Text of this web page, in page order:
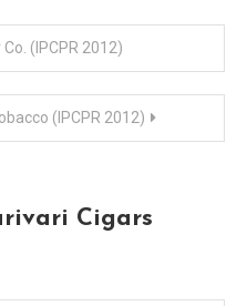
(IPCPR 2012)
(IPCPR 2012)
Cigars